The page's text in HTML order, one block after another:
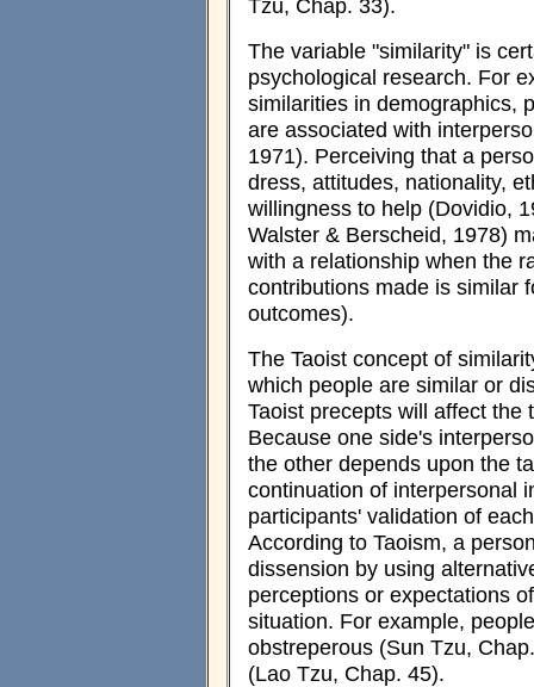
Tzu, Chap. 33).
The variable "similarity" is
psychological research. For
similarities in demographics,
are associated with
1971). Perceiving that a
dress, attitudes, nationality,
willingness to help (Dovidio,
Walster & Berscheid, 1978)
with a relationship when the
contributions made is similar
outcomes).
The Taoist concept of
which people are similar or
Taoist precepts will affect
Because one side's
the other depends upon the
continuation of interpersonal
participants' validation of
According to Taoism, a
dissension by using
perceptions or expectations
situation. For example,
obstreperous (Sun Tzu,
(Lao Tzu, Chap. 45).